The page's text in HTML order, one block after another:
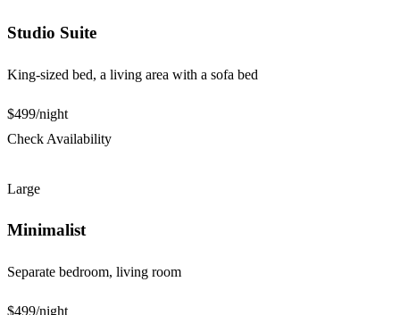
Studio Suite
King-sized bed, a living area with a sofa bed
$499/night
Check Availability
Large
Minimalist
Separate bedroom, living room
$499/night